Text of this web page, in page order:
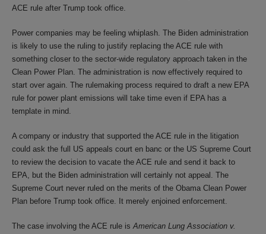
ACE rule after Trump took office.
Power companies may be feeling whiplash. The Biden administration
is likely to use the ruling to justify replacing the ACE rule with
something closer to the sector-wide regulatory approach taken in the
Clean Power Plan. The administration is now effectively required to
start over again. The rulemaking process required to draft a new EPA
rule for power plant emissions will take time even if EPA has a
template in mind.
A company or industry that supported the ACE rule in the litigation
could ask the full US appeals court en banc or the US Supreme Court
to review the decision to vacate the ACE rule and send it back to
EPA, but the Biden administration will certainly not appeal. The
Supreme Court never ruled on the merits of the Obama Clean Power
Plan before Trump took office. It merely enjoined enforcement.
The case involving the ACE rule is American Lung Association v.